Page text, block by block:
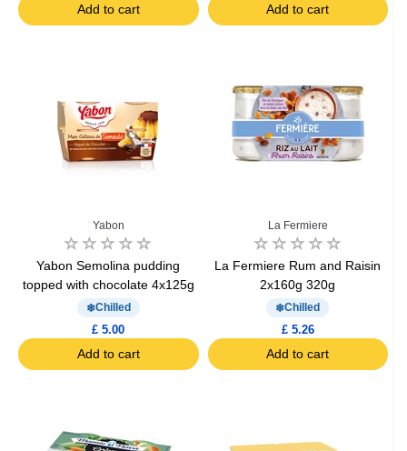
Add to cart Add to cart
Yabon
Yabon Semolina pudding
topped with chocolate 4x125g
Chilled
£ 5.00
Add to cart
La Fermiere
La Fermiere Rum and Raisin
2x160g 320g
Chilled
£ 5.26
Add to cart